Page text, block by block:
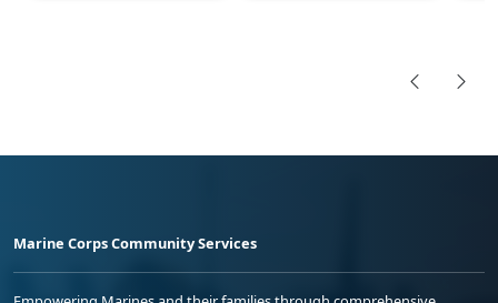
Marine Corps Community Services